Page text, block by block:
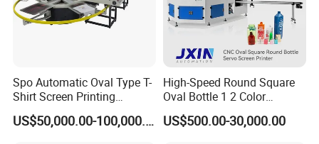
Spo Automatic Oval Type T-
Shirt Screen Printing
Machine
US$50,000.00-100,000.00
High-Speed Round Square
Oval Bottle 1 2 Color
Automatic Screen Printer
Printing Machine with
US$500.00-30,000.00